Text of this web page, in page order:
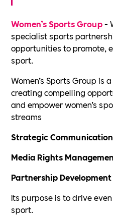
Women’s Sports Group-
specialist sports
opportunities to promote,
sport.
Women’s Sports Group
creating compelling
and empower women’s
streams
Strategic
Media Rights
Partnership Development
Its purpose is to drive
sport.